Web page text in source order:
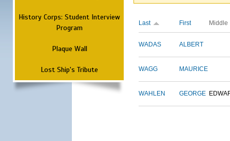
History Corps: Student Interview
Program
Plaque Wall
Lost Ship's Tribute
Last First Middle
WADAS ALBERT
WAGG MAURICE
WAHLEN GEORGE